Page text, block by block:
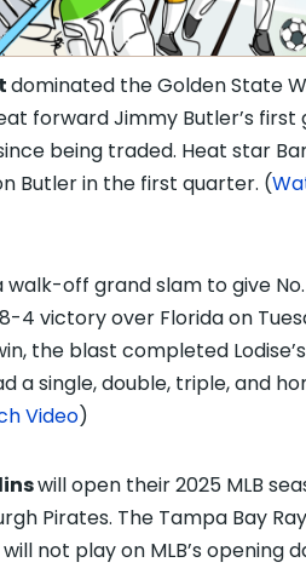
dominated the Golden State
forward Jimmy Butler’s first
being traded. Heat star
Butler in the first quarter. (
walk-off grand slam to give
4 victory over Florida on
the blast completed
a single, double, triple, and
Video)
will open their 2025 MLB
Pirates. The Tampa Bay
not play on MLB’s opening